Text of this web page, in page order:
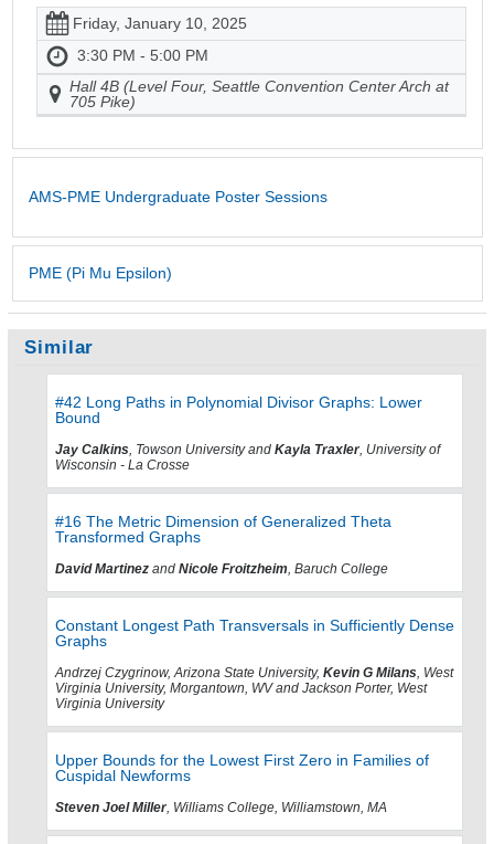
Friday, January 10, 2025
3:30 PM - 5:00 PM
Hall 4B (Level Four, Seattle Convention Center Arch at
705 Pike)
AMS-PME Undergraduate Poster Sessions
PME (Pi Mu Epsilon)
Similar
#42 Long Paths in Polynomial Divisor Graphs: Lower
Bound
Jay Calkins , Towson University and Kayla Traxler, University of
Wisconsin - La Crosse
#16 The Metric Dimension of Generalized Theta
Transformed Graphs
David Martinez and Nicole Froitzheim , Baruch College
Constant Longest Path Transversals in Sufficiently Dense
Graphs
Andrzej Czygrinow, Arizona State University, Kevin G Milans , West
Virginia University, Morgantown, WV and Jackson Porter, West
Virginia University
Upper Bounds for the Lowest First Zero in Families of
Cuspidal Newforms
Steven Joel Miller, Williams College, Williamstown, MA